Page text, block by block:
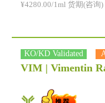
¥4280.00/1ml 货期(咨询)
KO/KD Validated
VIM | Vimentin